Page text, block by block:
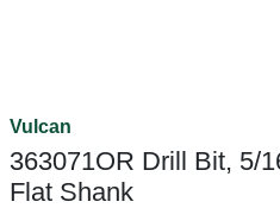
Vulcan
363071OR Drill Bit, 5/
Flat Shank